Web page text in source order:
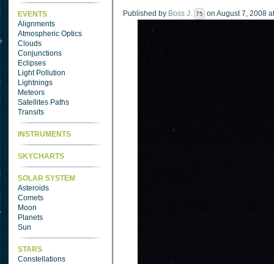
EVENTS
Alignments
Atmospheric Optics
Clouds
Conjunctions
Eclipses
Light Pollution
Lightnings
Meteors
Satellites Paths
Transits
INSTRUMENTS
SKYCHARTS
SOLAR SYSTEM
Asteroids
Comets
Moon
Planets
Sun
STARS
Constellations
Published by Boss J. 75 on August 7, 2008